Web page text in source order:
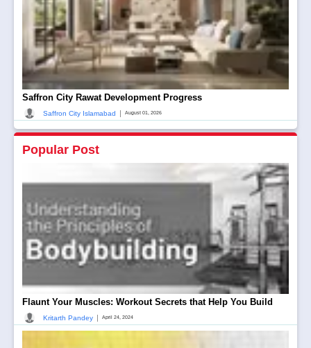
Saffron City Rawat Development Progress
Saffron City Islamabad August 01, 2026
Popular Post
Flaunt Your Muscles: Workout Secrets that Help You Build
Kritarth Pandey April 24, 2024